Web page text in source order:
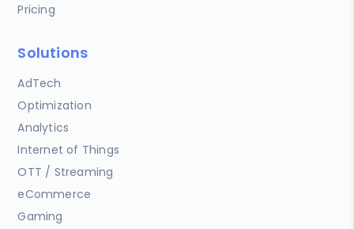
Pricing
Solutions
AdTech
Optimization
Analytics
Internet of Things
OTT / Streaming
eCommerce
Gaming